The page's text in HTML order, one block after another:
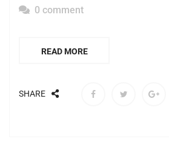
0 comment
READ MORE
SHARE